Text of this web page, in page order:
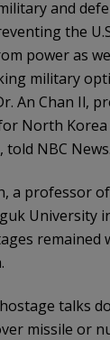
and
the
power as
military
An Chan Il,
North Korea
NBC News.
a professor
University
remained
talks
missile or